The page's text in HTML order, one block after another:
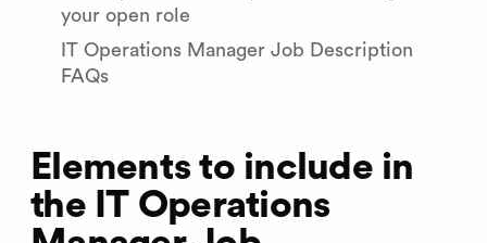
your open role
IT Operations Manager Job Description
FAQs
Elements to include in
the IT Operations